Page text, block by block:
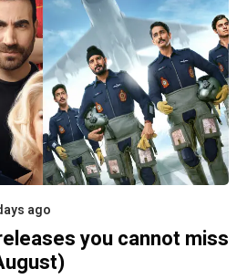
ago
you cannot miss